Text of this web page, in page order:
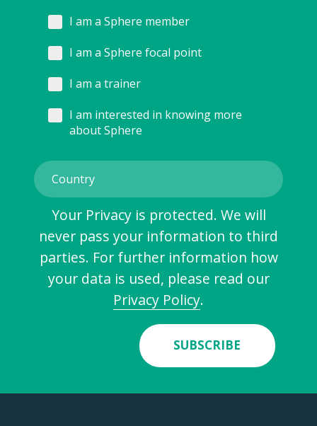
I am a Sphere member
I am a Sphere focal point
I am a trainer
I am interested in knowing more
about Sphere
Your Privacy is protected. We will
never pass your information to third
parties. For further information how
your data is used, please read our
Privacy Policy.
SUBSCRIBE